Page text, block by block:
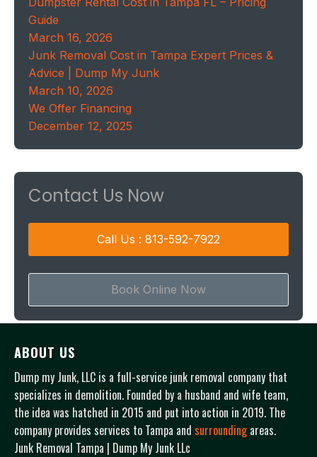
Guide
March 16, 2026
Junk Removal Cost in Tampa Expert Prices &
Advice | Dump My Junk
March 10, 2026
We Offer Financing
December 12, 2025
Contact Us Now
Call Us : 813-592-7922
Book Online Now
ABOUT US
Dump my Junk, LLC is a full-service junk removal company that
specializes in demolition. Founded by a husband and wife team,
the idea was hatched in 2015 and put into action in 2019. The
company provides services to Tampa and surroundingareas.
Junk Removal Tampa | Dump My Junk LLc